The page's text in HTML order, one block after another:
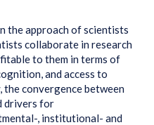
the approach of scientists
collaborate in research
to them in terms of
and access to
the convergence between
drivers for
, institutional- and